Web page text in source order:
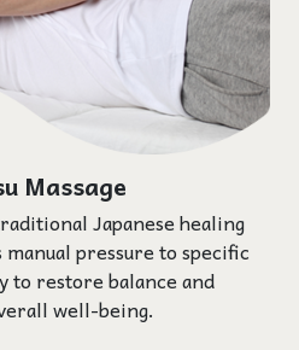
Massage
Japanese healing
pressure to specific
to restore balance and
well-being.